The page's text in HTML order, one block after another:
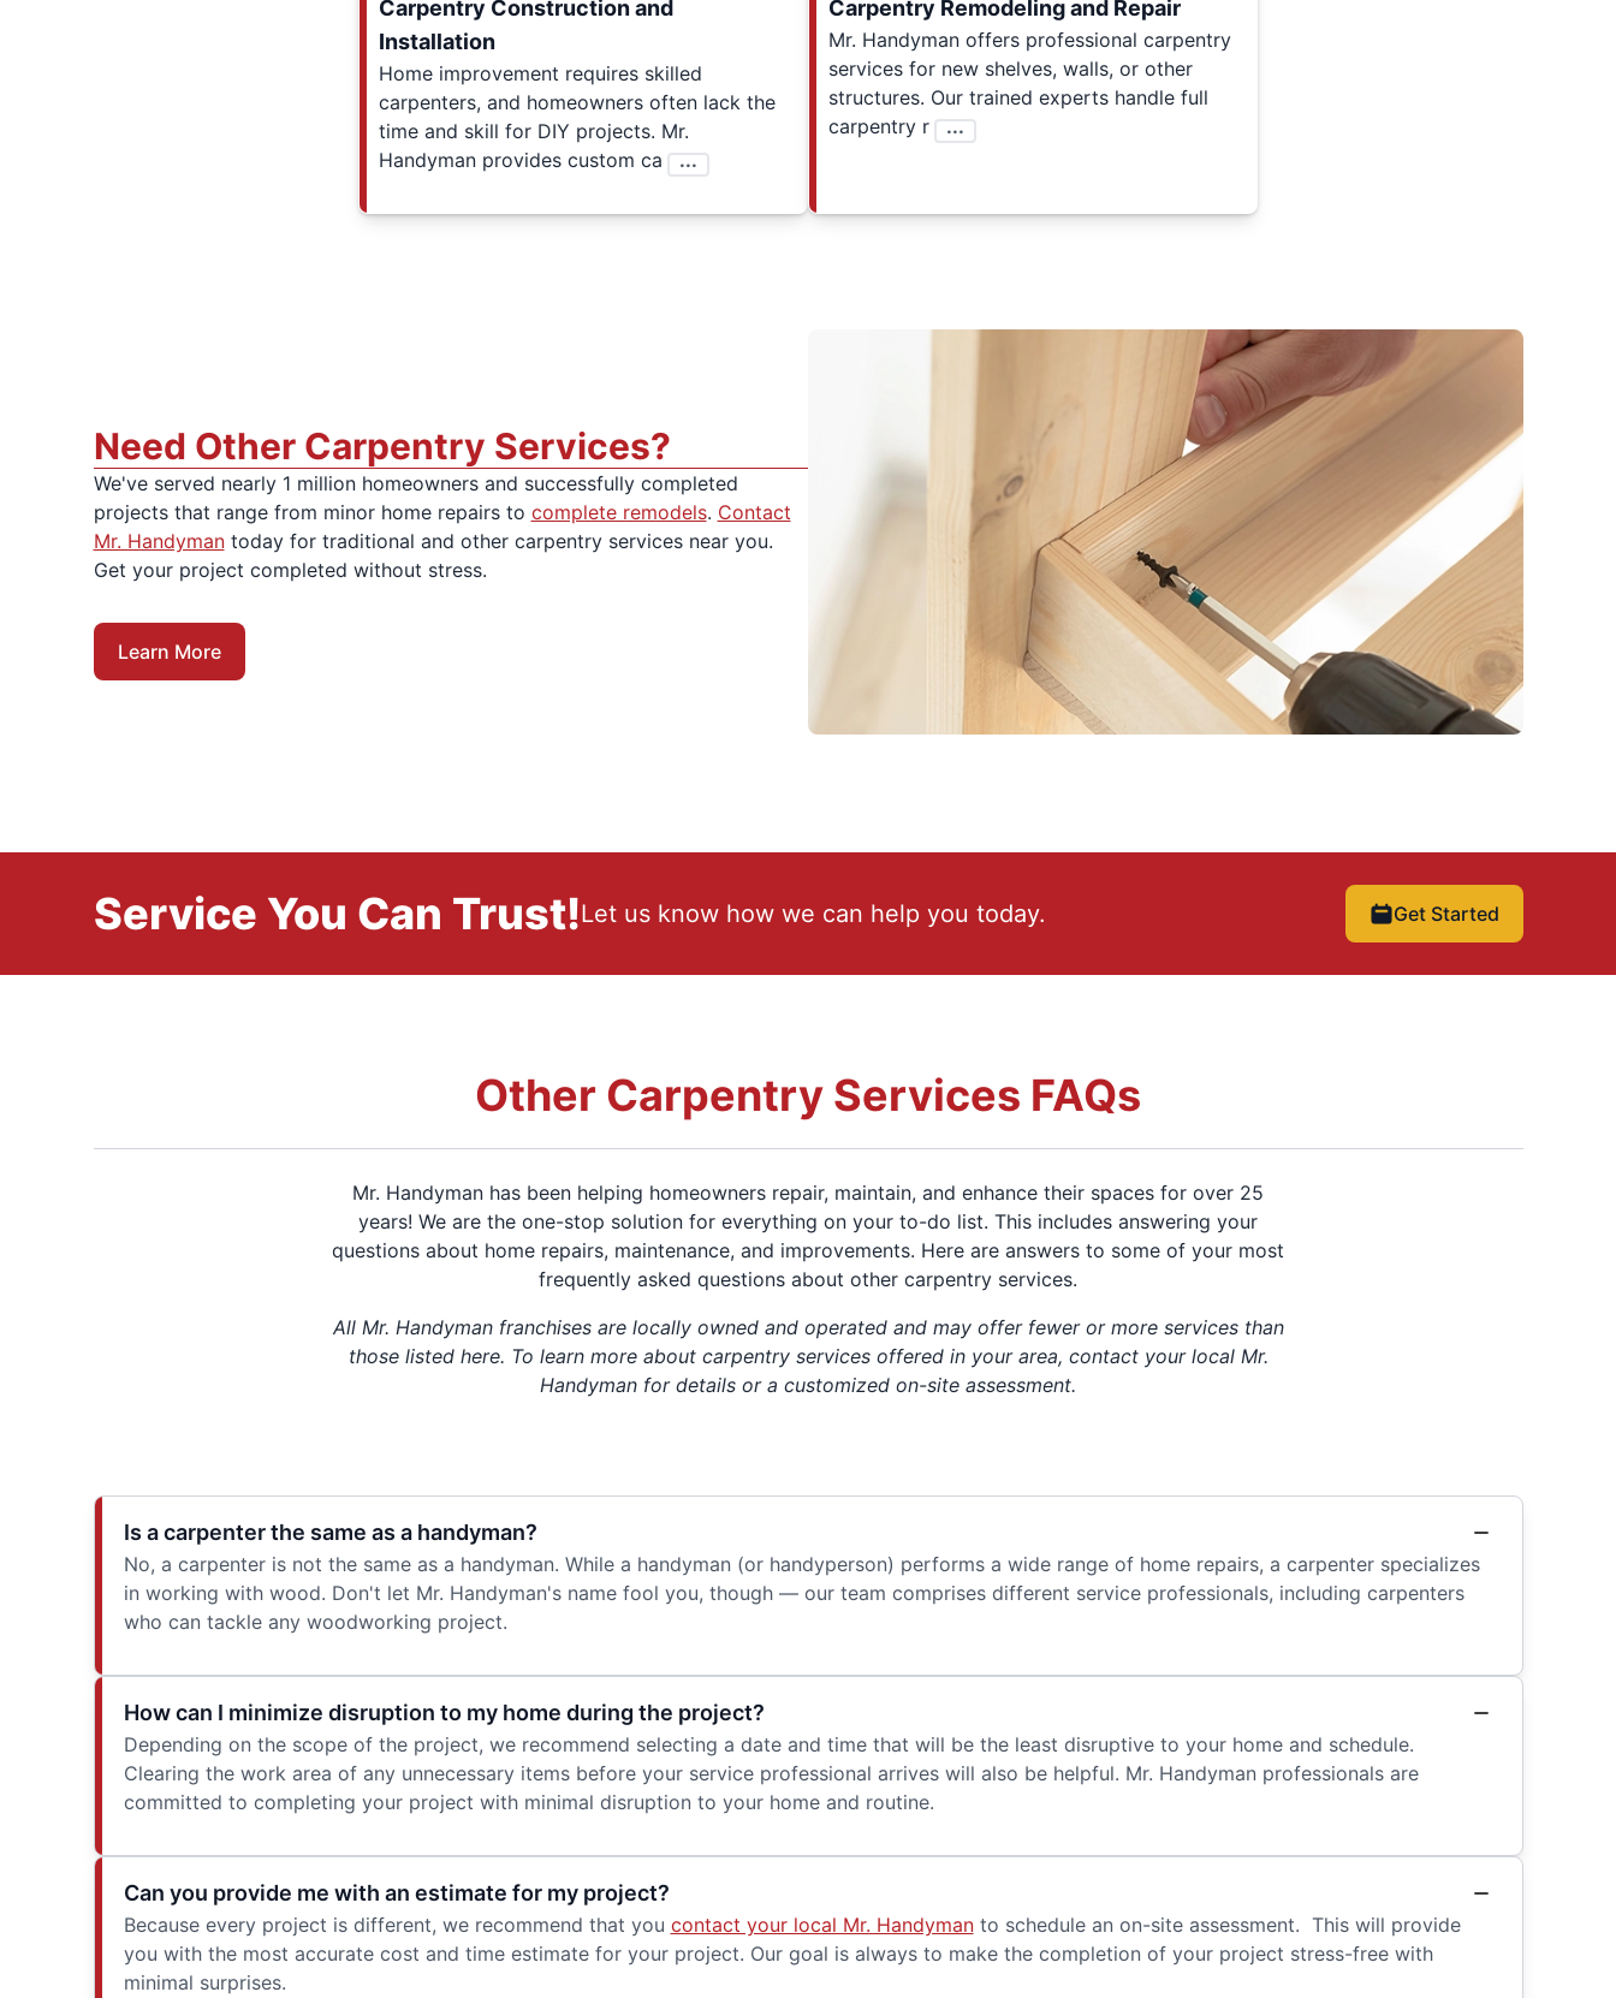
Carpentry Construction and
Installation
Home improvement requires skilled
carpenters, and homeowners often lack the
time and skill for DIY projects. Mr.
Handyman provides custom ca
...
Carpentry Remodeling and Repair
Mr. Handyman offers professional carpentry
services for new shelves, walls, or other
structures. Our trained experts handle full
carpentry r
...
Need Other Carpentry Services?
We've served nearly 1 million homeowners and successfully completed
projects that range from minor home repairs to complete remodels. Contact
Mr. Handymantoday for traditional and other carpentry services near you.
Get your project completed without stress.
Learn More
Service You Can Trust!Let us know how we can help you today. Get Started
Other Carpentry Services FAQs
Mr. Handyman has been helping homeowners repair, maintain, and enhance their spaces for over 25
years! We are the one-stop solution for everything on your to-do list. This includes answering your
questions about home repairs, maintenance, and improvements. Here are answers to some of your most
frequently asked questions about other carpentry services.
All Mr. Handyman franchises are locally owned and operated and may offer fewer or more services than
those listed here. To learn more about carpentry services offered in your area, contact your local Mr.
Handyman for details or a customized on-site assessment.
Is a carpenter the same as a handyman?
No, a carpenter is not the same as a handyman. While a handyman (or handyperson) performs a wide range of home repairs, a carpenter specializes
in working with wood. Don't let Mr. Handyman's name fool you, though — our team comprises different service professionals, including carpenters
who can tackle any woodworking project.
How can I minimize disruption to my home during the project?
Depending on the scope of the project, we recommend selecting a date and time that will be the least disruptive to your home and schedule.
Clearing the work area of any unnecessary items before your service professional arrives will also be helpful. Mr. Handyman professionals are
committed to completing your project with minimal disruption to your home and routine.
Can you provide me with an estimate for my project?
Because every project is different, we recommend that you contact your local Mr. Handymanto schedule an on-site assessment. This will provide
you with the most accurate cost and time estimate for your project. Our goal is always to make the completion of your project stress-free with
minimal surprises.